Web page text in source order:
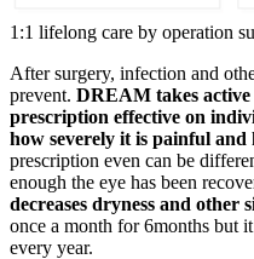
1:1 lifelong care by operation
After surgery, infection and
prevent. DREAM takes active
prescription effective on
how severely it is painful and
prescription even can be
enough the eye has been
decreases dryness and other
once a month for 6months but
every year.